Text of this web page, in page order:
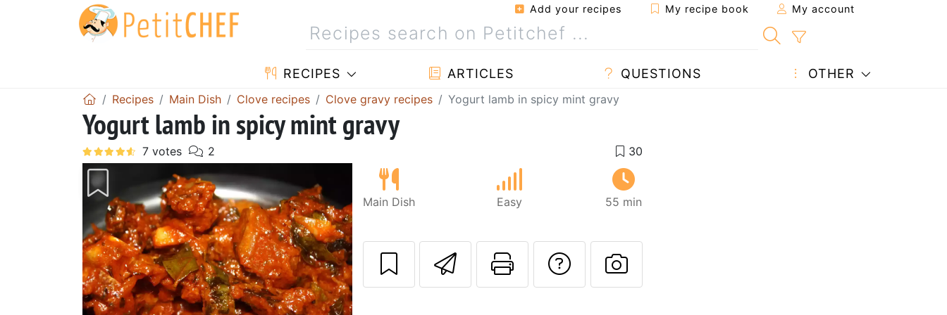
Add your recipes My recipe book My account
RECIPES ARTICLES QUESTIONS OTHER
Recipes Main Dish Clove recipes Clove gravy recipes Yogurt lamb in spicy mint gravy
Yogurt lamb in spicy mint gravy
Main Dish Easy 55 min
Send this recipe to a friend
Print this page
Ask a question to the author
Post your photo of this recipe